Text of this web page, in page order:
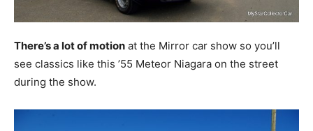
There’s a lot of motion at the Mirror car show so you’ll
see classics like this ’55 Meteor Niagara on the street
during the show.